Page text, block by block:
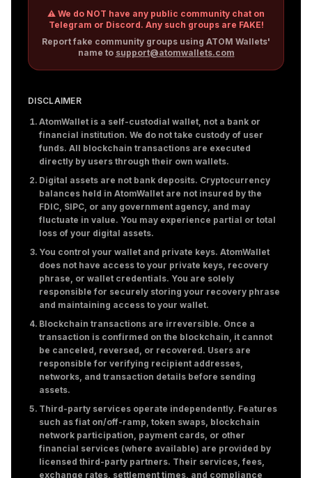
⚠️ We do NOT have any public community chat on
Telegram or Discord. Any such groups are FAKE!
Report fake community groups using ATOM Wallets'
name to support@atomwallets.com
DISCLAIMER
AtomWallet is a self-custodial wallet, not a bank or
financial institution. We do not take custody of user
funds. All blockchain transactions are executed
directly by users through their own wallets.
Digital assets are not bank deposits. Cryptocurrency
balances held in AtomWallet are not insured by the
FDIC, SIPC, or any government agency, and may
fluctuate in value. You may experience partial or total
loss of your digital assets.
You control your wallet and private keys. AtomWallet
does not have access to your private keys, recovery
phrase, or wallet credentials. You are solely
responsible for securely storing your recovery phrase
and maintaining access to your wallet.
Blockchain transactions are irreversible. Once a
transaction is confirmed on the blockchain, it cannot
be canceled, reversed, or recovered. Users are
responsible for verifying recipient addresses,
networks, and transaction details before sending
assets.
Third-party services operate independently. Features
such as fiat on/off-ramp, token swaps, blockchain
network participation, payment cards, or other
financial services (where available) are provided by
licensed third-party partners. Their services, fees,
exchange rates, settlement times, and compliance